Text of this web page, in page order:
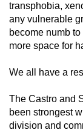
transphobia,
any vulnerable
become numb
more space for
We all have a
The Castro and
been strongest
division and